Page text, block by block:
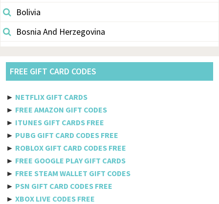
Bolivia
Bosnia And Herzegovina
Brazil
Brunei Darussalam
Burkina Faso
Burundi
Cambodia
FREE GIFT CARD CODES
► NETFLIX GIFT CARDS
► FREE AMAZON GIFT CODES
► ITUNES GIFT CARDS FREE
► PUBG GIFT CARD CODES FREE
► ROBLOX GIFT CARD CODES FREE
► FREE GOOGLE PLAY GIFT CARDS
► FREE STEAM WALLET GIFT CODES
► PSN GIFT CARD CODES FREE
► XBOX LIVE CODES FREE